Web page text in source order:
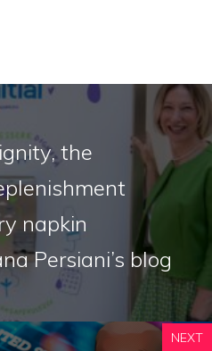
the
napkin
Persiani’s blog
NEXT